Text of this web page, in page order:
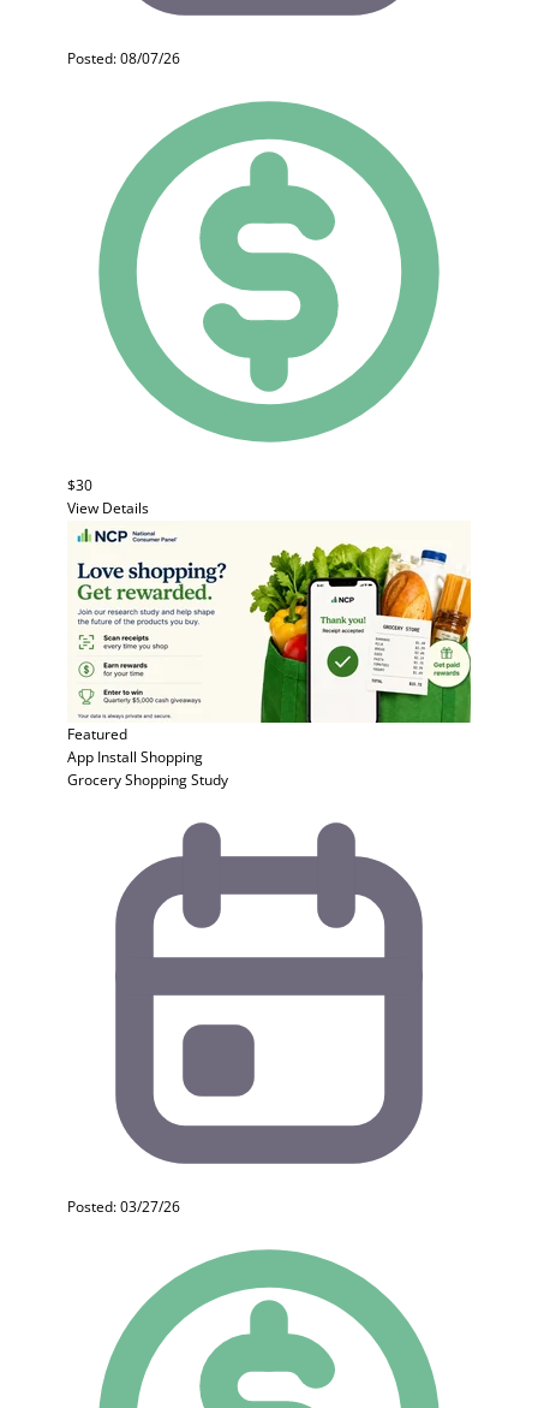
Posted: 08/07/26
$30
View Details
Featured
App Install Shopping
Grocery Shopping Study
Posted: 03/27/26